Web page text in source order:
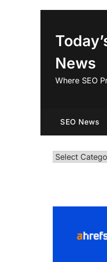
News
Where SEO
SEO News
Categories